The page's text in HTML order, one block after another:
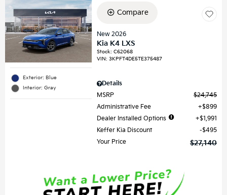
Exterior: Blue
Interior: Gray
Compare
New 2026
Kia K4 LXS
Stock:C62068
VIN:3KPFT4DE5TE375487
Details
MSRP
$24,745
Administrative Fee
$899
Dealer Installed Options
$1,991
Keffer Kia Discount
$495
Your Price
$27,140